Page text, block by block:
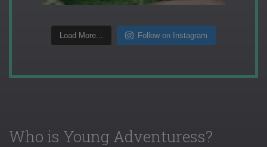
Load More... Follow on Instagram
Who is Young Adventuress?